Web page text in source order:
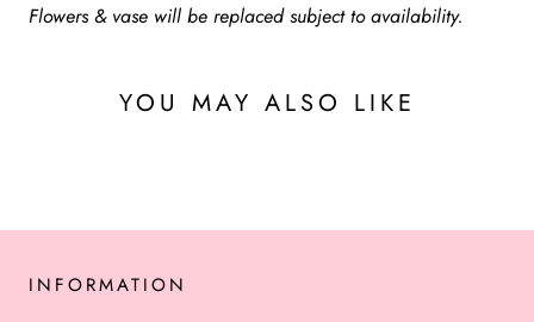
Flowers & vase will be replaced subject to availability.
YOU MAY ALSO LIKE
INFORMATION